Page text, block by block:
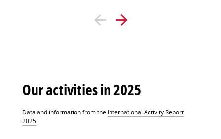
Our activities in 2025
Data and information from the International Activity Report
2025.